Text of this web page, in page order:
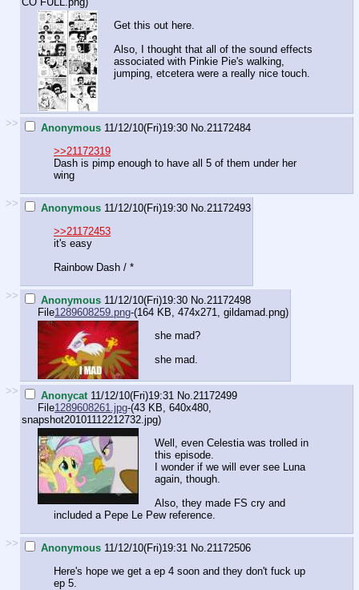
Get this out here.
Also, I thought that all of the sound effects
associated with Pinkie Pie's walking,
jumping, etcetera were a really nice touch.
>> Anonymous 11/12/10(Fri)19:30 No.21172484
>>21172319
Dash is pimp enough to have all 5 of them under her
wing
>> Anonymous 11/12/10(Fri)19:30 No.21172493
>>21172453
it's easy
Rainbow Dash / *
>> Anonymous 11/12/10(Fri)19:30 No.21172498
File1289608259.png-(164 KB, 474x271, gildamad.png)
she mad?
she mad.
>> Anonycat11/12/10(Fri)19:31 No.21172499
File1289608261.jpg-(43 KB, 640x480,
snapshot20101112212732.jpg)
Well, even Celestia was trolled in
this episode.
I wonder if we will ever see Luna
again, though.
Also, they made FS cry and
included a Pepe Le Pew reference.
>> Anonymous 11/12/10(Fri)19:31 No.21172506
Here's hope we get a ep 4 soon and they don't fuck up
ep 5.